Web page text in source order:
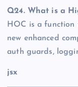
Q24. What is a
HOC is a function
new enhanced
auth guards,
jsx